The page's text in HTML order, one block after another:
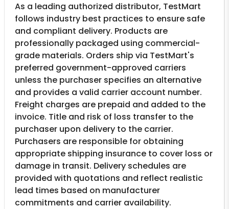
As a leading authorized distributor, TestMart
follows industry best practices to ensure safe
and compliant delivery. Products are
professionally packaged using commercial-
grade materials. Orders ship via TestMart's
preferred government-approved carriers
unless the purchaser specifies an alternative
and provides a valid carrier account number.
Freight charges are prepaid and added to the
invoice. Title and risk of loss transfer to the
purchaser upon delivery to the carrier.
Purchasers are responsible for obtaining
appropriate shipping insurance to cover loss or
damage in transit. Delivery schedules are
provided with quotations and reflect realistic
lead times based on manufacturer
commitments and carrier availability.